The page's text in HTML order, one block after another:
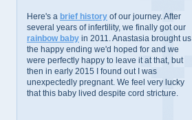
Here's a brief history of our journey. After
several years of infertility, we finally got our
rainbow baby in 2011. Anastasia brought us
the happy ending we'd hoped for and we
were perfectly happy to leave it at that, but
then in early 2015 I found out I was
unexpectedly pregnant. We feel very lucky
that this baby lived despite cord stricture.